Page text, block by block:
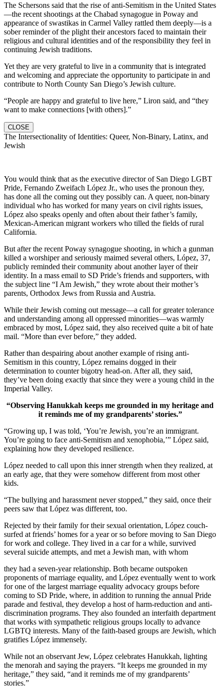
The Schersons said that the rise of anti-Semitism in the United States
—the recent shootings at the Chabad synagogue in Poway and
appearance of swastikas in Carmel Valley rattled them deeply—is a
sober reminder of the plight their ancestors faced to maintain their
religious and cultural identities and of the responsibility they feel in
continuing Jewish traditions.
Yet they are very grateful to live in a community that is integrated
and welcoming and appreciate the opportunity to participate in and
contribute to North County San Diego’s Jewish culture.
“People are happy and grateful to live here,” Liron said, and “they
want to make connections [with others].”
CLOSE
The Intersectionality of Identities: Queer, Non-Binary, Latinx, and
Jewish
You would think that as the executive director of San Diego LGBT
Pride, Fernando Zweifach López Jr., who uses the pronoun they,
has done all the coming out they possibly can. A queer, non-binary
individual who has worked for many years on civil rights issues,
López also speaks openly and often about their father’s family,
Mexican-American migrant workers who tilled the fields of rural
California.
But after the recent Poway synagogue shooting, in which a gunman
killed a worshiper and seriously maimed several others, López, 37,
publicly reminded their community about another layer of their
identity. In a mass email to SD Pride’s friends and supporters, with
the subject line “I Am Jewish,” they wrote about their mother’s
parents, Orthodox Jews from Russia and Austria.
While their Jewish coming out message—a call for greater tolerance
and understanding among all oppressed minorities—was warmly
embraced by most, López said, they also received quite a bit of hate
mail. “More than ever before,” they added.
Rather than despairing about another example of rising anti-
Semitism in this country, López remains dogged in their
determination to counter bigotry head-on. After all, they said,
they’ve been doing exactly that since they were a young child in the
Imperial Valley.
“Observing Hanukkah keeps me grounded in my heritage and
it reminds me of my grandparents’ stories.”
“Growing up, I was told, ‘You’re Jewish, you’re an immigrant.
You’re going to face anti-Semitism and xenophobia,’” López said,
explaining how they developed resilience.
López needed to call upon this inner strength when they realized, at
an early age, that they were somehow different from most other
kids.
“The bullying and harassment never stopped,” they said, once their
peers saw that López was different, too.
Rejected by their family for their sexual orientation, López couch-
surfed at friends’ homes for a year or so before moving to San Diego
for work and college. They lived in a car for a while, survived
several suicide attempts, and met a Jewish man, with whom
they had a seven-year relationship. Both became outspoken
proponents of marriage equality, and López eventually went to work
for one of the largest marriage equality advocacy groups before
coming to SD Pride, where, in addition to running the annual Pride
parade and festival, they develop a host of harm-reduction and anti-
discrimination programs. They also founded an interfaith department
that works with sympathetic religious groups locally to advance
LGBTQ interests. Many of the faith-based groups are Jewish, which
gratifies López immensely.
While not an observant Jew, López celebrates Hanukkah, lighting
the menorah and saying the prayers. “It keeps me grounded in my
heritage,” they said, “and it reminds me of my grandparents’
stories.”